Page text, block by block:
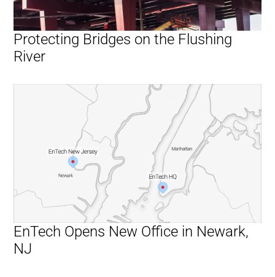
Protecting Bridges on the Flushing
River
EnTech Opens New Office in Newark,
NJ